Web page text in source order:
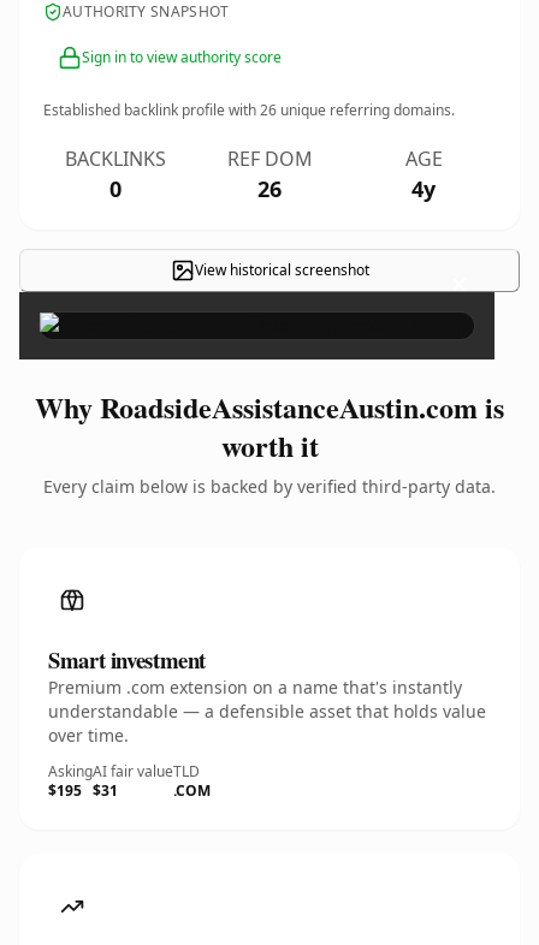
AUTHORITY SNAPSHOT
Sign in to view authority score
Established backlink profile with26 unique referring domains.
BACKLINKS
0
REF DOM
26
AGE
4y
View historical screenshot ×
Why RoadsideAssistanceAustin.com is
worth it
Every claim below is backed by verified third-party data.
Smart investment
Premium .com extension on a name that's instantly
understandable — a defensible asset that holds value
over time.
Asking
$195
AI fair value
$31
TLD
.COM